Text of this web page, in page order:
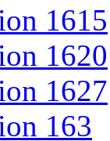
1615
1620
1627
163